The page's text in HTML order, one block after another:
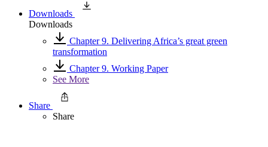
Downloads
Downloads
Chapter 9. Delivering Africa’s great green
transformation
Chapter 9. Working Paper
See More
Share
Share